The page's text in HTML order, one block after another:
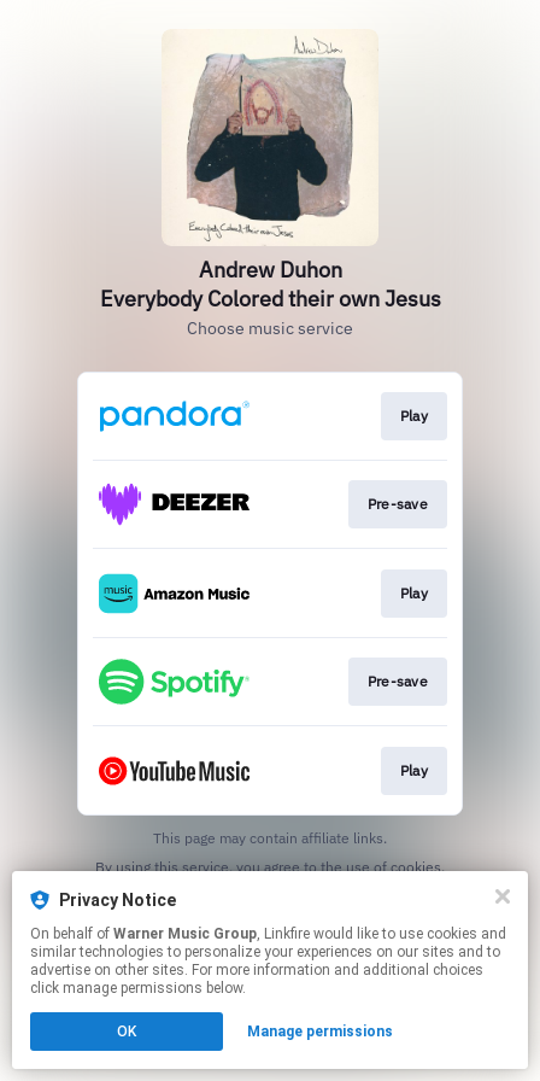
Andrew Duhon
Everybody Colored their own Jesus
Choose music service
Play
Pre-save
Play
Pre-save
Play
This page may contain affiliate links.
Privacy Notice
On behalf of Warner Music Group, Linkfire would like to use cookies and
similar technologies to personalize your experiences on our sites and to
advertise on other sites. For more information and additional choices
click manage permissions below.
OK Manage permissions